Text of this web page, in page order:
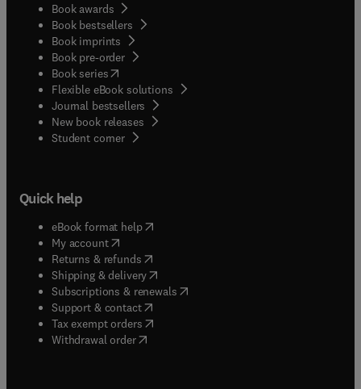
Book awards
Book bestsellers
Book imprints
Book pre-order
Book series(opens in new tab/window
Flexible eBook solutions
Journal bestsellers
New book releases
Student corner( opens in new tab/window
Quick help
eBook format help( opens in new tab/window
My account( opens in new tab/window
Returns & refunds( opens in new tab/window
Shipping & delivery(opens in new tab/window
Subscriptions & renewals( opens in new tab/window
Support & contact( opens in new tab/window
Tax exempt orders( opens in new tab/window
Withdrawal order